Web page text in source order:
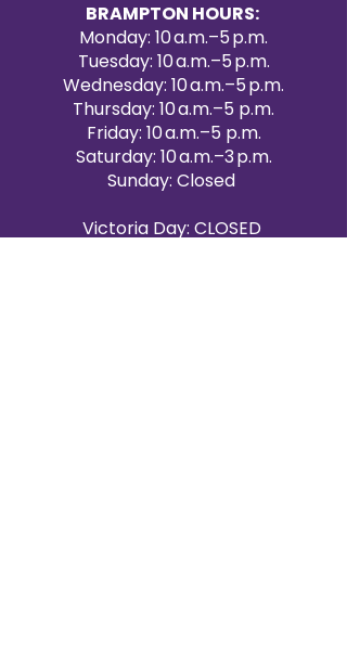
BRAMPTON HOURS:
Monday: 10 a.m.–5 p.m.
Tuesday: 10 a.m.–5 p.m.
Wednesday: 10 a.m.–5 p.m.
Thursday: 10 a.m.–5 p.m.
Friday: 10 a.m.–5 p.m.
Saturday: 10 a.m.–3 p.m.
Sunday: Closed
Victoria Day: CLOSED